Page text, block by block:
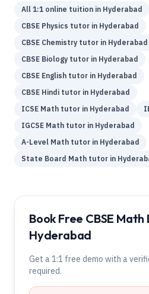
All 1:1 online tuition in Hyderabad
CBSE Physics tutor in Hyderabad
CBSE Chemistry tutor in Hyderabad
CBSE Biology tutor in Hyderabad
CBSE English tutor in Hyderabad
CBSE Hindi tutor in Hyderabad
ICSE Math tutor in Hyderabad
IGCSE Math tutor in Hyderabad
A-Level Math tutor in Hyderabad
State Board Math tutor in
Book Free CBSE Math
Hyderabad
Get a 1:1 free demo with a
required.